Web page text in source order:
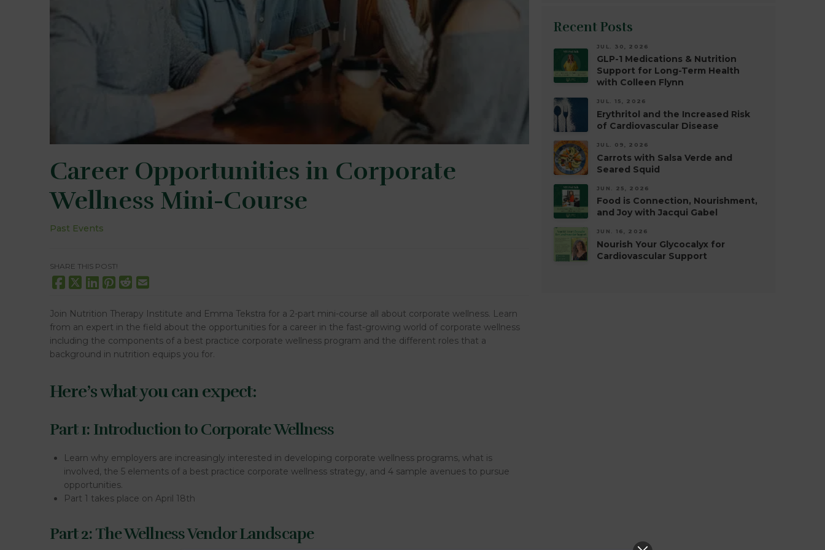
Career Opportunities in Corporate
Wellness Mini-Course
Past Events
SHARE THIS POST!
Join Nutrition Therapy Institute and Emma Tekstra for a 2-part mini-course all about corporate wellness. Learn
from an expert in the field about the opportunities for a career in the fast-growing world of corporate wellness
including the components of a best practice corporate wellness program and the different roles that a
background in nutrition equips you for.
Here’s what you can expect:
Part 1: Introduction to Corporate Wellness
Learn why employers are increasingly interested in developing corporate wellness programs, what is
involved, the 5 elements of a best practice corporate wellness strategy, and 4 sample avenues to pursue
opportunities.
Part 1 takes place on April 18th
Part 2: The Wellness Vendor Landscape
Recent Posts
JUL. 30, 2026
GLP-1 Medications & Nutrition
Support for Long-Term Health
with Colleen Flynn
JUL. 15, 2026
Erythritol and the Increased Risk
of Cardiovascular Disease
JUL. 09, 2026
Carrots with Salsa Verde and
Seared Squid
JUN. 25, 2026
Food is Connection, Nourishment,
and Joy with Jacqui Gabel
JUN. 16, 2026
Nourish Your Glycocalyx for
Cardiovascular Support